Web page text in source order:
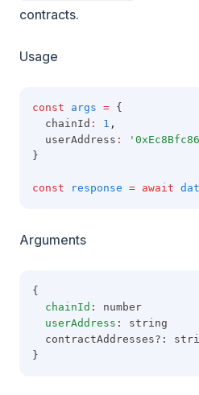
contracts.
Usage
const args = {
  chainId
: 1 ,
  userAddress
:
}
const response = await
Arguments
{
chainId : number
userAddress : string
contractAddresses?:
}